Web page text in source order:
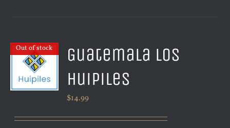
Out of stock
Guatemala Los
Huipiles
$14.99